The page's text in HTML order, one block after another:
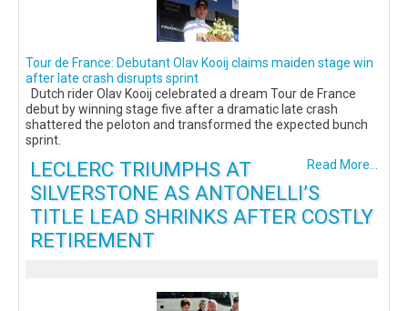
Tour de France: Debutant Olav Kooij claims maiden stage win
after late crash disrupts sprint
Dutch rider Olav Kooij celebrated a dream Tour de France
debut by winning stage five after a dramatic late crash
shattered the peloton and transformed the expected bunch
sprint.
Read More...
LECLERC TRIUMPHS AT
SILVERSTONE AS ANTONELLI’S
TITLE LEAD SHRINKS AFTER COSTLY
RETIREMENT